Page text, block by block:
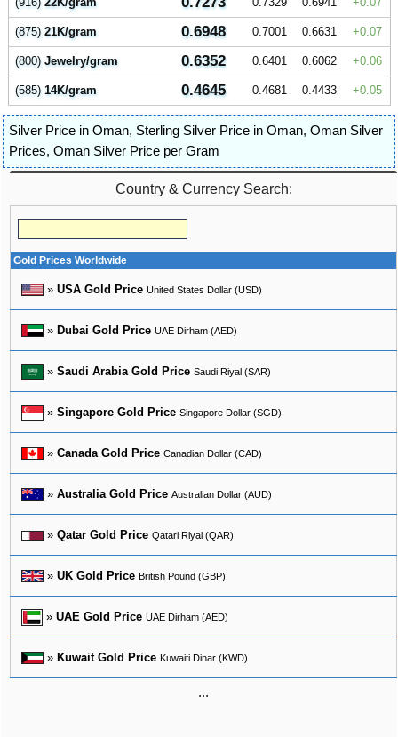
(875)21K/gram 0.6948 0.7001 0.6631 0.07
(800)Jewelry/gram 0.6352 0.6401 0.6062 0.06
(585)14K/gram 0.4645 0.4681 0.4433 0.05
Silver Price in Oman, Sterling Silver Price in Oman, Oman Silver
Prices, Oman Silver Price per Gram
Country & Currency Search:
Gold Prices Worldwide
» USA Gold Price United States Dollar (USD)
» Dubai Gold Price UAE Dirham (AED)
» Saudi Arabia Gold Price Saudi Riyal (SAR)
» Singapore Gold Price Singapore Dollar (SGD)
» Canada Gold Price Canadian Dollar (CAD)
» Australia Gold Price Australian Dollar (AUD)
» Qatar Gold Price Qatari Riyal (QAR)
» UK Gold Price British Pound (GBP)
» UAE Gold Price UAE Dirham (AED)
» Kuwait Gold Price Kuwaiti Dinar (KWD)
...